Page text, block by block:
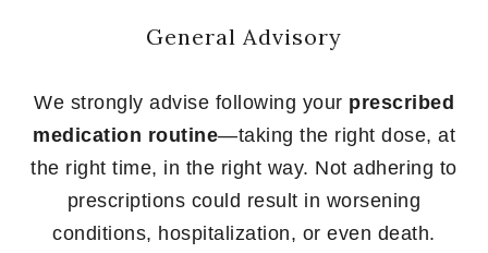
General Advisory
We strongly advise following your prescribed
medication routine—taking the right dose, at
the right time, in the right way. Not adhering to
prescriptions could result in worsening
conditions, hospitalization, or even death.